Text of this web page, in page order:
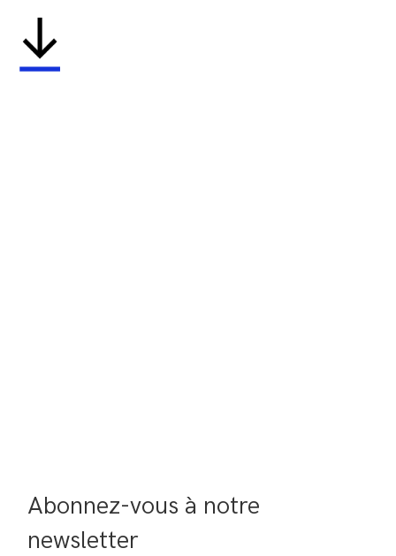
Abonnez-vous à notre
newsletter